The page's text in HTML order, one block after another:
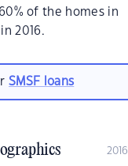
of the homes in
2016.
SMSF loans
2016